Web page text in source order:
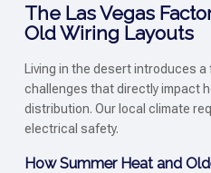
The Las Vegas
Old Wiring Layouts
Living in the desert introduces
challenges that directly impact
distribution. Our local climate
electrical safety.
How Summer Heat and